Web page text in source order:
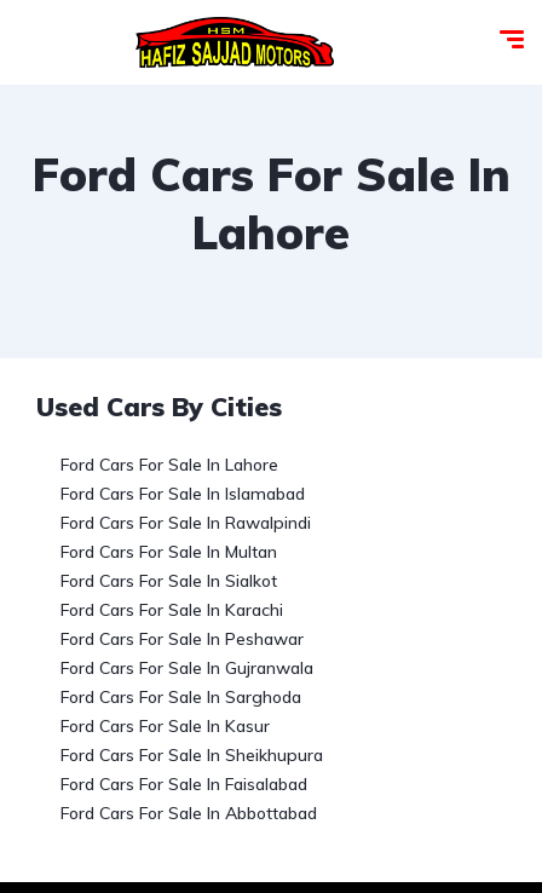
Ford Cars For Sale In
Lahore
Used Cars By Cities
Ford Cars For Sale In Lahore
Ford Cars For Sale In Islamabad
Ford Cars For Sale In Rawalpindi
Ford Cars For Sale In Multan
Ford Cars For Sale In Sialkot
Ford Cars For Sale In Karachi
Ford Cars For Sale In Peshawar
Ford Cars For Sale In Gujranwala
Ford Cars For Sale In Sarghoda
Ford Cars For Sale In Kasur
Ford Cars For Sale In Sheikhupura
Ford Cars For Sale In Faisalabad
Ford Cars For Sale In Abbottabad